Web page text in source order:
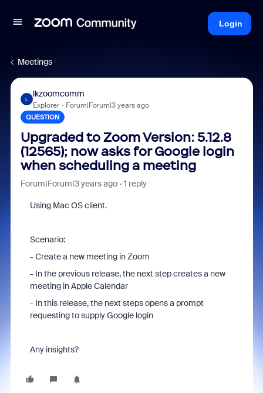
Login
Meetings
L
lkzoomcomm
Explorer Forum|Forum|3 years ago
QUESTION
Upgraded to Zoom Version: 5.12.8
(12565); now asks for Google login
when scheduling a meeting
Forum|Forum|3 years ago 1 reply
Using Mac OS client.
Scenario:
- Create a new meeting in Zoom
- In the previous release, the next step creates a new
meeting in Apple Calendar
- In this release, the next steps opens a prompt
requesting to supply Google login
Any insights?